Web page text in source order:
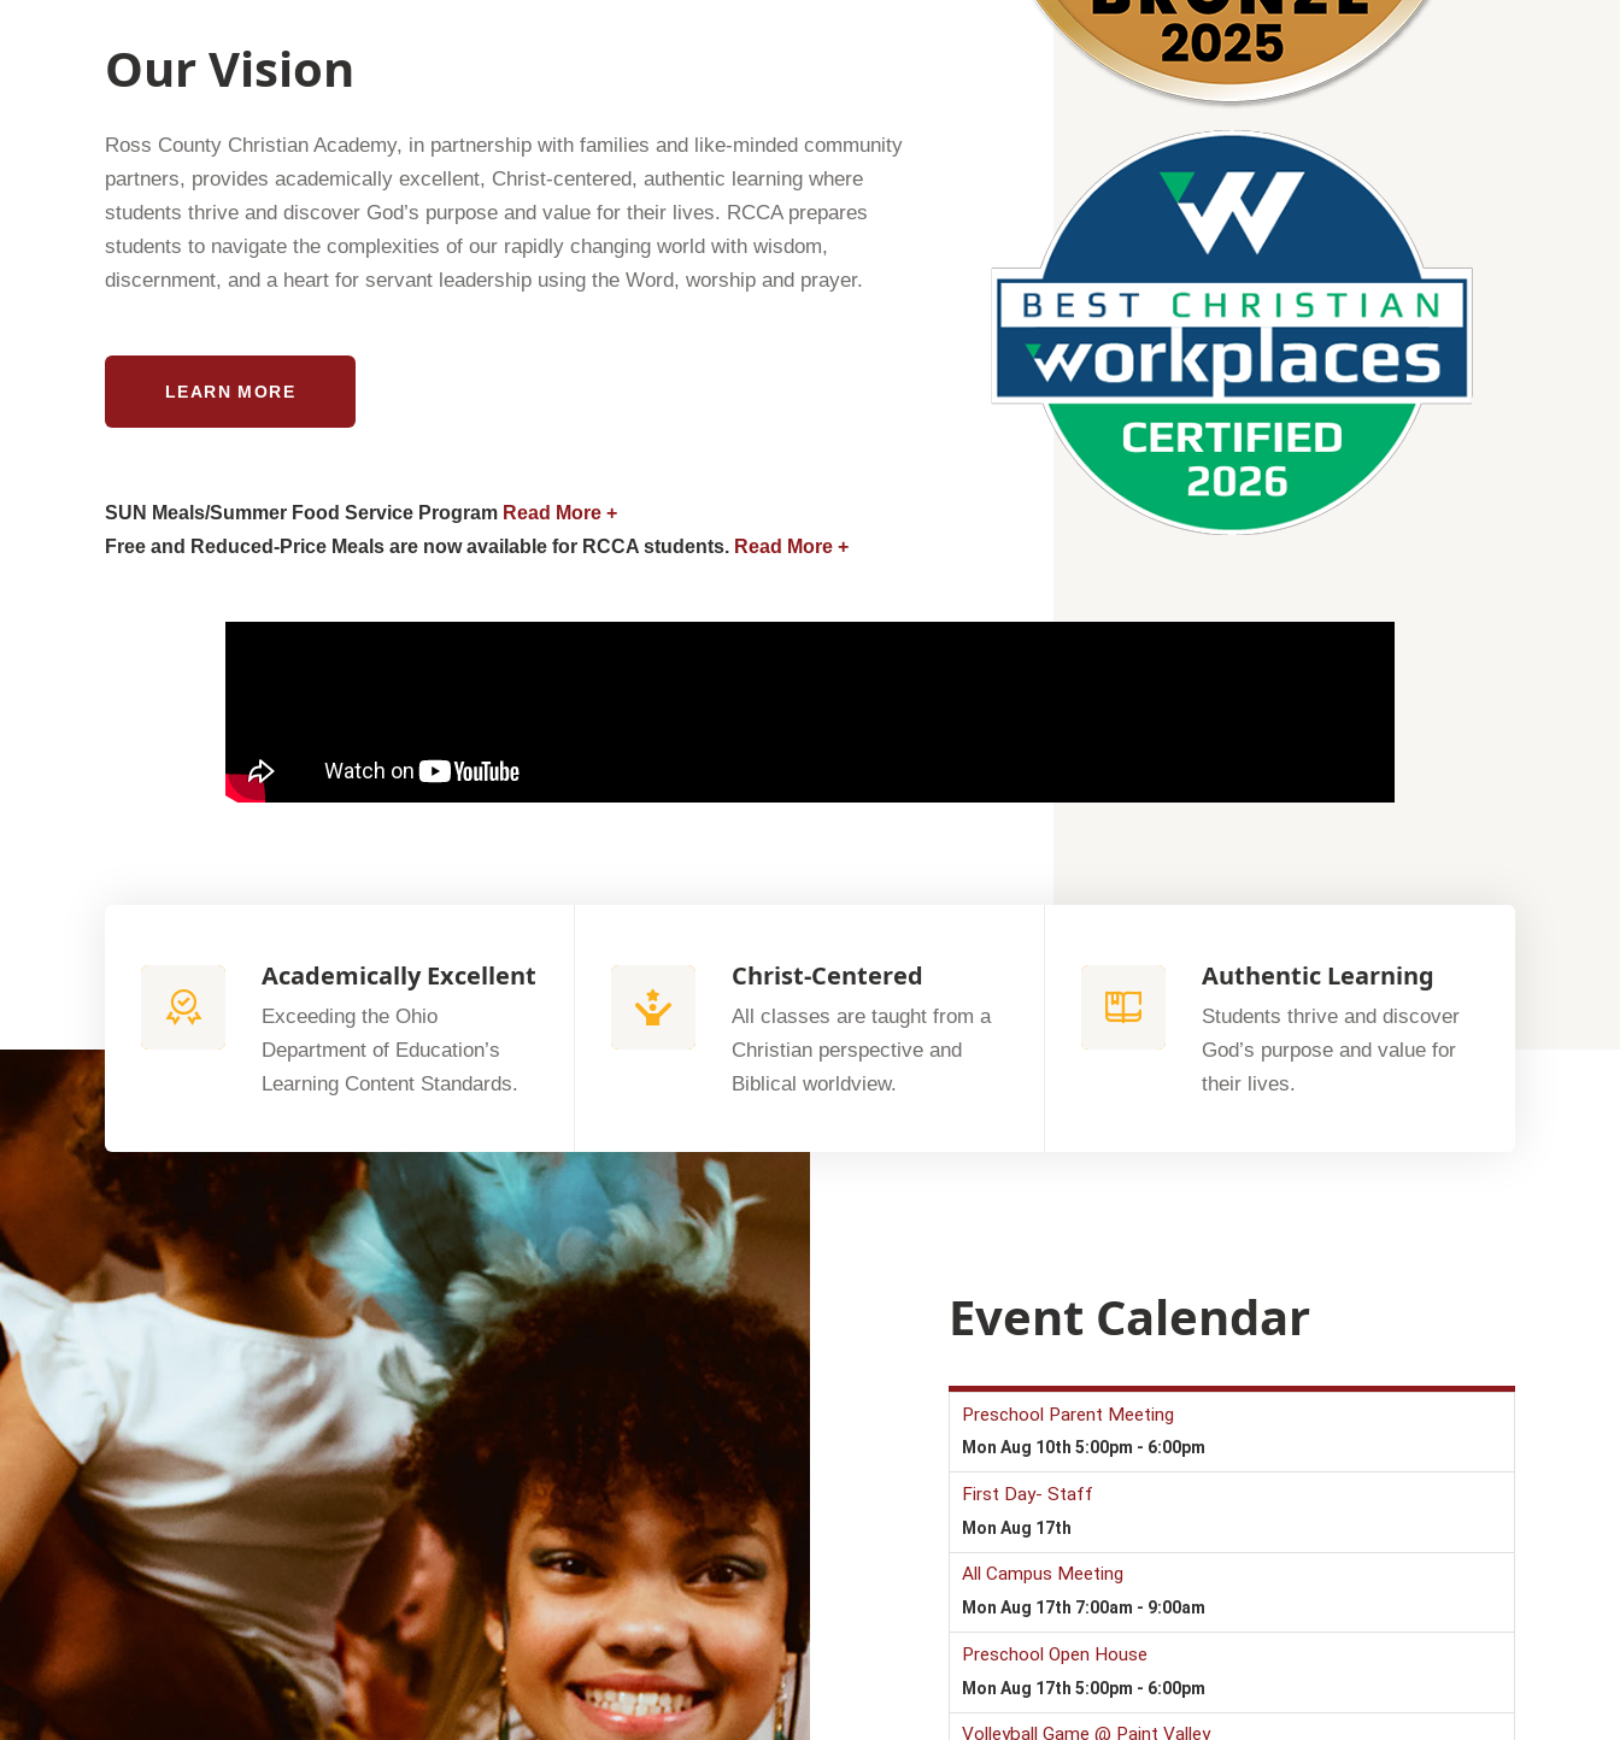
Our Vision
Ross County Christian Academy, in partnership with families and like-minded community
partners, provides academically excellent, Christ-centered, authentic learning where
students thrive and discover God’s purpose and value for their lives. RCCA prepares
students to navigate the complexities of our rapidly changing world with wisdom,
discernment, and a heart for servant leadership using the Word, worship and prayer.
LEARN MORE
SUN Meals/Summer Food Service Program Read More +
Free and Reduced-Price Meals are now available for RCCA students. Read More +
Academically Excellent
Exceeding the Ohio
Department of Education’s
Learning Content Standards.
Christ-Centered
All classes are taught from a
Christian perspective and
Biblical worldview.
Authentic Learning
Students thrive and discover
God’s purpose and value for
their lives.
Event Calendar